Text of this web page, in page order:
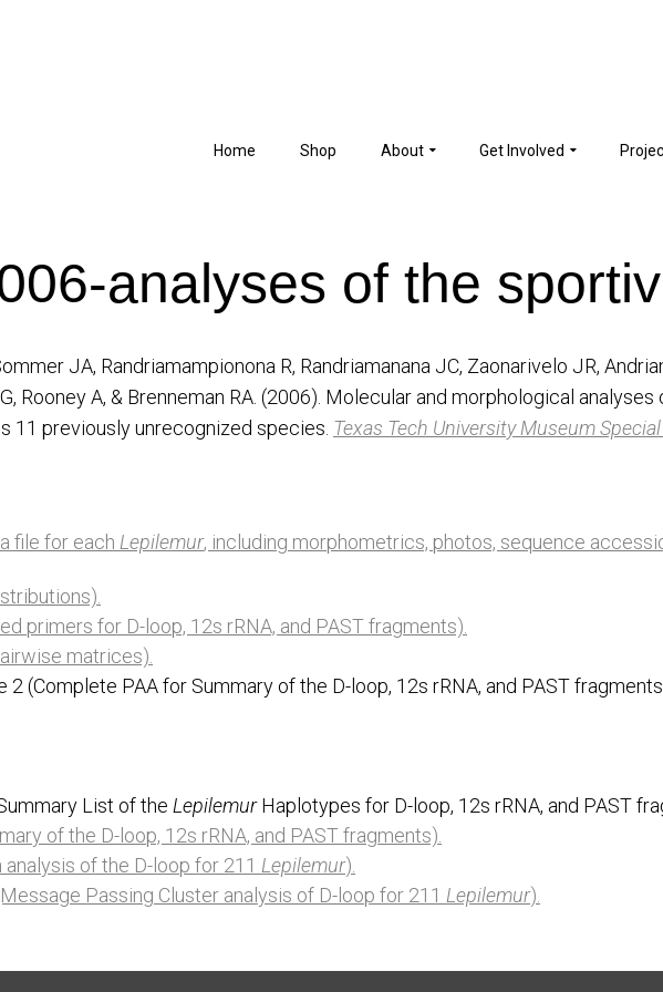
Home Shop About Get Involved
analyses of the
JA, Randriamampionona R, Randriamanana JC, Zaonarivelo JR,
Rooney A, & Brenneman RA. (2006). Molecular and morphological
11 previously unrecognized species. Texas Tech University Museum
file for each Lepilemur, including morphometrics, photos, sequence
primers for D-loop, 12s rRNA, and PAST fragments).
matrices).
(Complete PAA for Summary of the D-loop, 12s rRNA, and PAST
List of the LepilemurHaplotypes for D-loop, 12s rRNA, and PAST
of the D-loop, 12s rRNA, and PAST fragments).
of the D-loop for 211 Lepilemur).
Passing Cluster analysis of D-loop for 211 Lepilemur).